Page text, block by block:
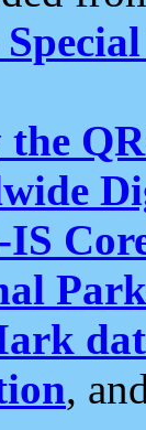
the
IS
,